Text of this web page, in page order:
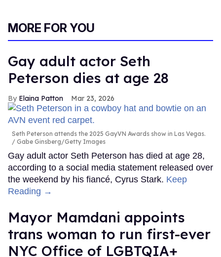
MORE FOR YOU
Gay adult actor Seth
Peterson dies at age 28
Elaina Patton Mar 23, 2026
Seth Peterson attends the 2025 GayVN Awards show in Las Vegas.
Gabe Ginsberg/Getty Images
Gay adult actor Seth Peterson has died at age 28,
according to a social media statement released over
the weekend by his fiancé, Cyrus Stark. Keep
Reading →
Mayor Mamdani appoints
trans woman to run first-ever
NYC Office of LGBTQIA+